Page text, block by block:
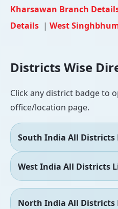
Kharsawan Branch
Details | West
Districts Wise
Click any district badge to
office/location page.
South India All Districts
West India All Districts
North India All Districts